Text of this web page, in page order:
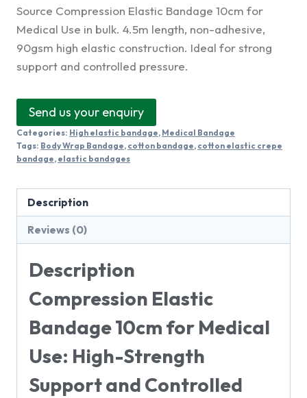
Source Compression Elastic Bandage 10cm for
Medical Use in bulk. 4.5m length, non-adhesive,
90gsm high elastic construction. Ideal for strong
support and controlled pressure.
Send us your enquiry
Categories: High elastic bandage, Medical Bandage
Tags: Body Wrap Bandage, cotton bandage, cotton elastic crepe
bandage, elastic bandages
Description
Reviews (0)
Description
Compression Elastic
Bandage 10cm for Medical
Use: High-Strength
Support and Controlled